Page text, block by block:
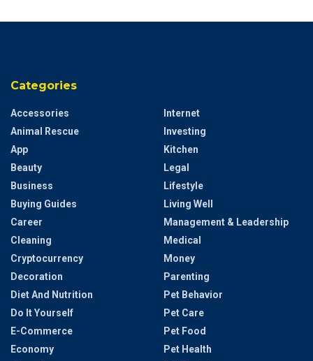
Categories
Accessories
Animal Rescue
App
Beauty
Business
Buying Guides
Career
Cleaning
Cryptocurrency
Decoration
Diet And Nutrition
Do It Yourself
E-Commerce
Economy
Internet
Investing
Kitchen
Legal
Lifestyle
Living Well
Management & Leadership
Medical
Money
Parenting
Pet Behavior
Pet Care
Pet Food
Pet Health